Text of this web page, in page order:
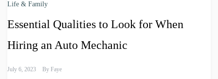
Life & Family
Essential Qualities to Look for When
Hiring an Auto Mechanic
July 6, 2023 By Faye